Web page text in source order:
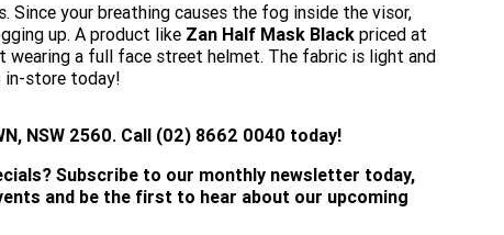
your breathing causes the fog inside the visor,
up. A product like Zan Half Mask Black priced at
wearing a full face street helmet. The fabric is light and
in-store today!
NSW 2560. Call (02) 8662 0040 today!
Subscribe to our monthly newsletter today,
and be the first to hear about our upcoming